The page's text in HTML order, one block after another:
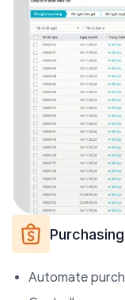
Automate